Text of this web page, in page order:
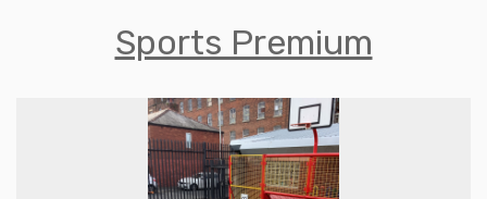
Sports Premium